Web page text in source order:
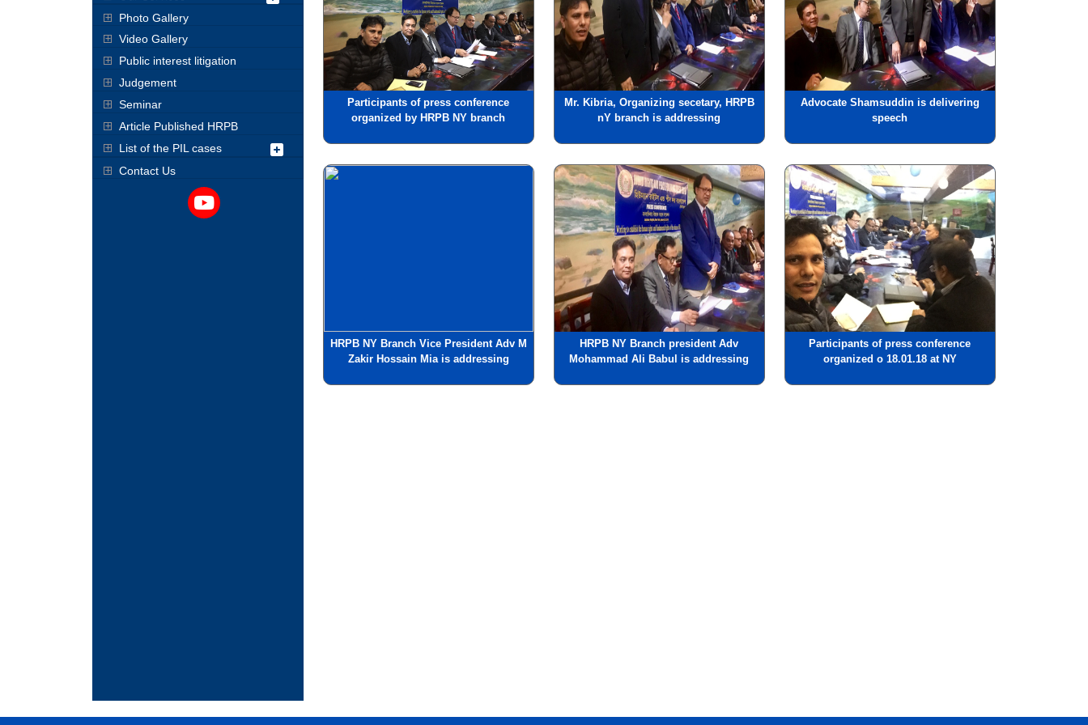
Photo Gallery
Video Gallery
Public interest litigation
Judgement
Seminar
Article Published HRPB
List of the PIL cases
Contact Us
Participants of press conference
organized by HRPB NY branch
Mr. Kibria, Organizing secetary, HRPB
nY branch is addressing
Advocate Shamsuddin is delivering
speech
HRPB NY Branch Vice President Adv M
Zakir Hossain Mia is addressing
HRPB NY Branch president Adv
Mohammad Ali Babul is addressing
Participants of press conference
organized o 18.01.18 at NY